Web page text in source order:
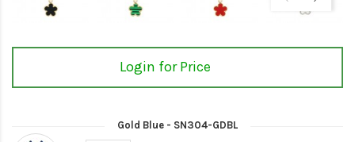
Login for Price
Gold Blue - SN304-GDBL